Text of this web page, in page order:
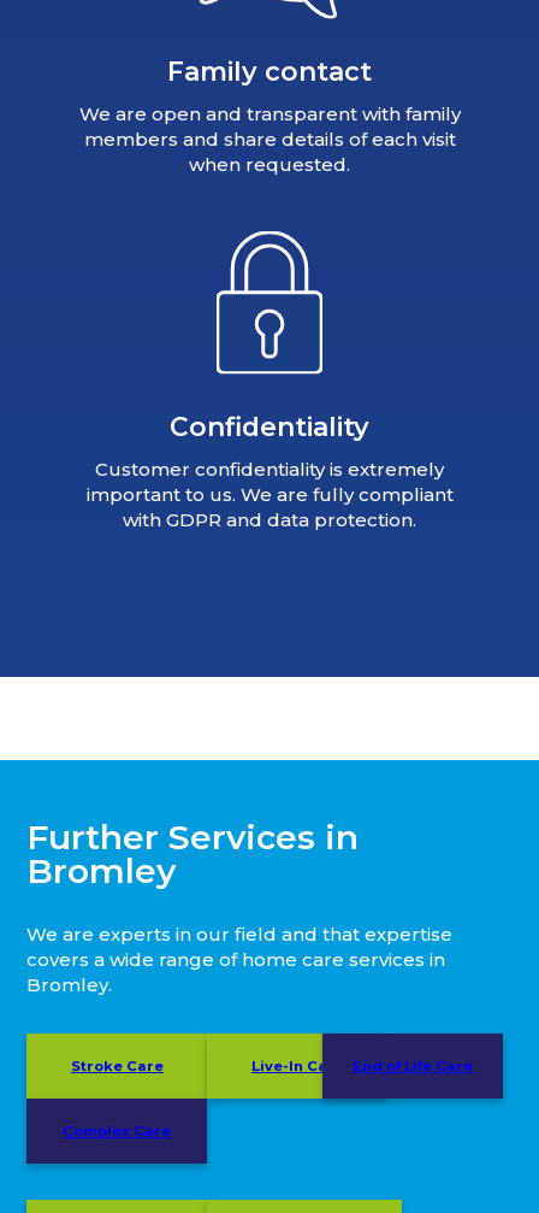
Family contact
We are open and transparent with family
members and share details of each visit
when requested.
Confidentiality
Customer confidentiality is extremely
important to us. We are fully compliant
with GDPR and data protection.
Further Services in
Bromley
We are experts in our field and that expertise
covers a wide range of home care services in
Bromley.
Stroke Care Live-In Care End of Life Care
Complex Care